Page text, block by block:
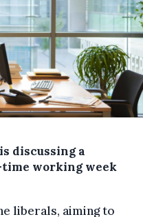
discussing a
working week
liberals, aiming to